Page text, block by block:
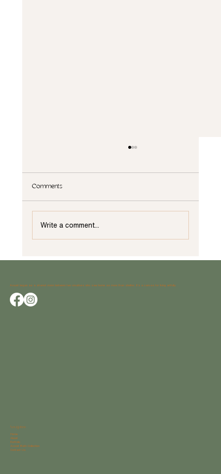
Why Weatherstrong Outdoor Cabinets Are the
Comments
Write a comment...
Avocet began as a shared vision between two creatives who saw home as more than shelter; it’s a canvas for living artfully.
Navigation
Home
About
Portfolio
Avocet Bath Collection
Contact Us